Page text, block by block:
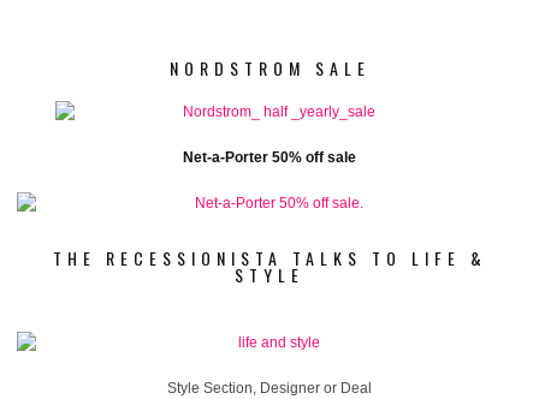
NORDSTROM SALE
Net-a-Porter 50% off sale
THE RECESSIONISTA TALKS TO LIFE &
STYLE
Style Section, Designer or Deal